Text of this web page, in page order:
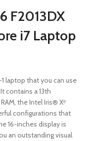
F2013DX
i7 Laptop
1 laptop that you can use
contains a 13th
the Intel Iris® Xᵉ
configurations that
16-inches display is
an outstanding visual